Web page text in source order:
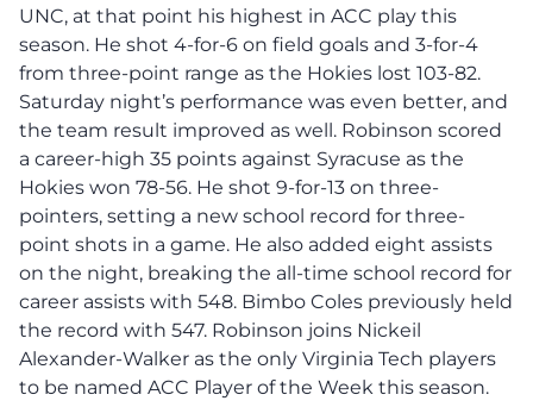
UNC, at that point his highest in ACC play this
season. He shot 4-for-6 on field goals and 3-for-4
from three-point range as the Hokies lost 103-82.
Saturday night’s performance was even better, and
the team result improved as well. Robinson scored
a career-high 35 points against Syracuse as the
Hokies won 78-56. He shot 9-for-13 on three-
pointers, setting a new school record for three-
point shots in a game. He also added eight assists
on the night, breaking the all-time school record for
career assists with 548. Bimbo Coles previously held
the record with 547. Robinson joins Nickeil
Alexander-Walker as the only Virginia Tech players
to be named ACC Player of the Week this season.